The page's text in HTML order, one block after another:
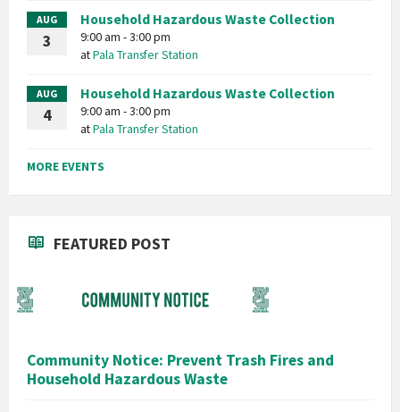
AUG
3
Household Hazardous Waste Collection
9:00 am - 3:00 pm
atPala Transfer Station
AUG
4
Household Hazardous Waste Collection
9:00 am - 3:00 pm
atPala Transfer Station
MORE EVENTS
FEATURED POST
Community Notice: Prevent Trash Fires and
Household Hazardous Waste